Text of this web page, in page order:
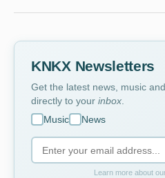
KNKX Newsletters
Get the latest news, music
directly to your inbox
Music
News
Learn more about